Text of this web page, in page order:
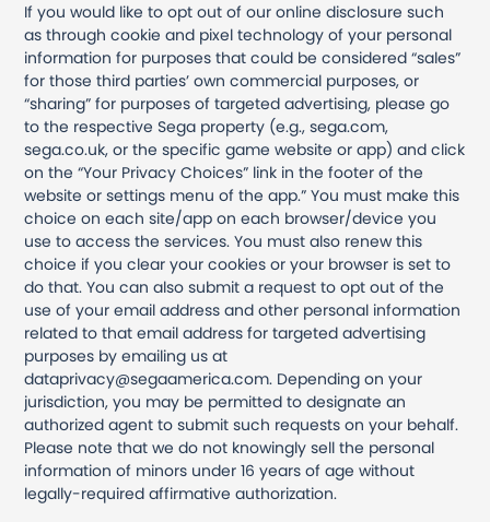
If you would like to opt out of our online disclosure such
as through cookie and pixel technology of your personal
information for purposes that could be considered “sales”
for those third parties’ own commercial purposes, or
“sharing” for purposes of targeted advertising, please go
to the respective Sega property (e.g., sega.com,
sega.co.uk, or the specific game website or app) and click
on the “Your Privacy Choices” link in the footer of the
website or settings menu of the app.” You must make this
choice on each site/app on each browser/device you
use to access the services. You must also renew this
choice if you clear your cookies or your browser is set to
do that. You can also submit a request to opt out of the
use of your email address and other personal information
related to that email address for targeted advertising
purposes by emailing us at
dataprivacy@segaamerica.com. Depending on your
jurisdiction, you may be permitted to designate an
authorized agent to submit such requests on your behalf.
Please note that we do not knowingly sell the personal
information of minors under 16 years of age without
legally-required affirmative authorization.